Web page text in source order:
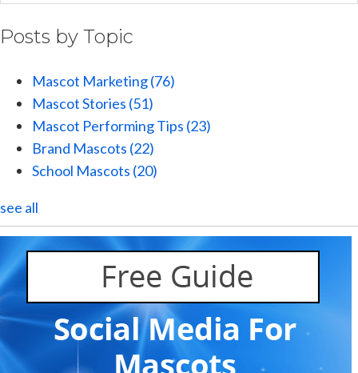
Posts by Topic
Mascot Marketing(76)
Mascot Stories (51)
Mascot Performing Tips (23)
Brand Mascots (22)
School Mascots (20)
see all